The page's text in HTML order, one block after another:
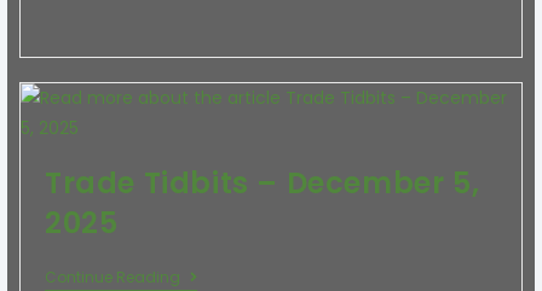
Trade Tidbits – December 5,
2025
Continue Reading